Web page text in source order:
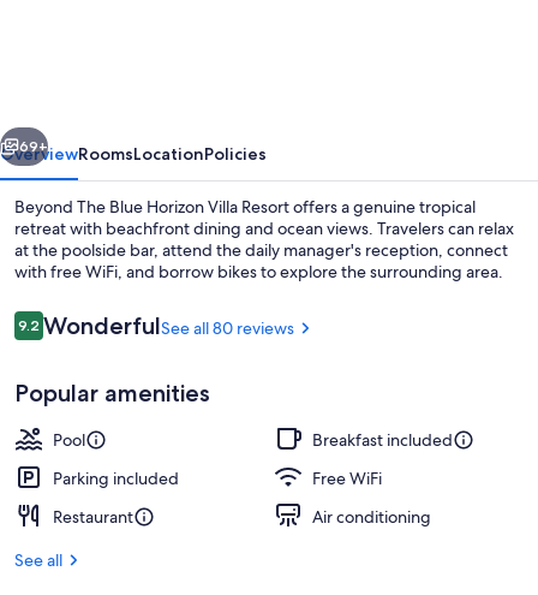
Resort
Next
69+
OverviewRoomsLocationPolicies
Beyond The Blue Horizon Villa Resort offers a genuine tropical
retreat with beachfront dining and ocean views. Travelers can relax
at the poolside bar, attend the daily manager's reception, connect
with free WiFi, and borrow bikes to explore the surrounding area.
Reviews
9.29.2 out of 10
WonderfulSee all 80 reviews
Popular amenities
Pool
Breakfast included
Parking included
Free WiFi
Restaurant
Air conditioning
See all